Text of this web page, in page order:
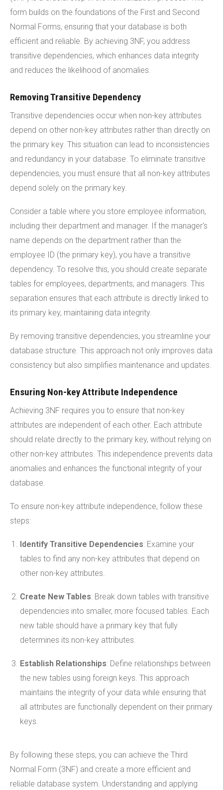
form builds on the foundations of the First and Second
Normal Forms, ensuring that your database is both
efficient and reliable. By achieving 3NF, you address
transitive dependencies, which enhances data integrity
and reduces the likelihood of anomalies.
Removing Transitive Dependency
Transitive dependencies occur when non-key attributes
depend on other non-key attributes rather than directly on
the primary key. This situation can lead to inconsistencies
and redundancy in your database. To eliminate transitive
dependencies, you must ensure that all non-key attributes
depend solely on the primary key.
Consider a table where you store employee information,
including their department and manager. If the manager's
name depends on the department rather than the
employee ID (the primary key), you have a transitive
dependency. To resolve this, you should create separate
tables for employees, departments, and managers. This
separation ensures that each attribute is directly linked to
its primary key, maintaining data integrity.
By removing transitive dependencies, you streamline your
database structure. This approach not only improves data
consistency but also simplifies maintenance and updates.
Ensuring Non-key Attribute Independence
Achieving 3NF requires you to ensure that non-key
attributes are independent of each other. Each attribute
should relate directly to the primary key, without relying on
other non-key attributes. This independence prevents data
anomalies and enhances the functional integrity of your
database.
To ensure non-key attribute independence, follow these
steps:
Identify Transitive Dependencies: Examine your
tables to find any non-key attributes that depend on
other non-key attributes.
Create New Tables: Break down tables with transitive
dependencies into smaller, more focused tables. Each
new table should have a primary key that fully
determines its non-key attributes.
Establish Relationships: Define relationships between
the new tables using foreign keys. This approach
maintains the integrity of your data while ensuring that
all attributes are functionally dependent on their primary
keys.
By following these steps, you can achieve the Third
Normal Form (3NF) and create a more efficient and
reliable database system. Understanding and applying